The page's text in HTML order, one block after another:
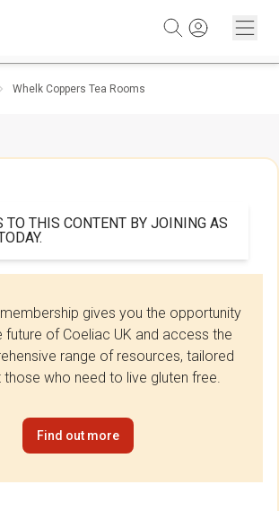
Whelk Coppers Tea Rooms
TO THIS CONTENT BY JOINING AS
gives you the opportunity
future of Coeliac UK and access the
range of resources, tailored
who need to live gluten free.
Find out more